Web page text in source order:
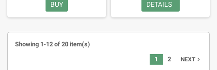
BUY DETAILS
Showing 1-12 of 20 item(s)
1 2 NEXTnavigate_next